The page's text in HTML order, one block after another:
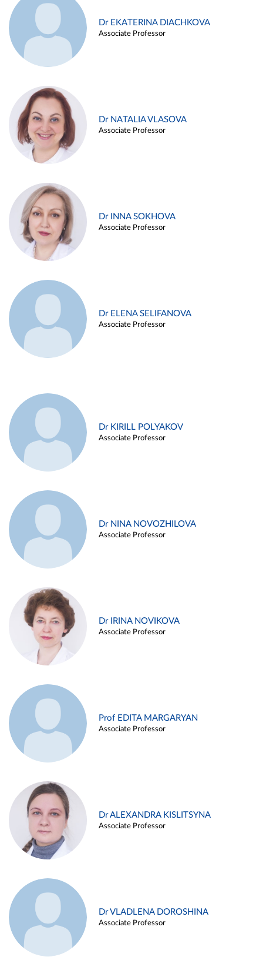
Dr EKATERINA DIACHKOVA
Associate Professor
Dr NATALIA VLASOVA
Associate Professor
Dr INNA SOKHOVA
Associate Professor
Dr ELENA SELIFANOVA
Associate Professor
Dr KIRILL POLYAKOV
Associate Professor
Dr NINA NOVOZHILOVA
Associate Professor
Dr IRINA NOVIKOVA
Associate Professor
Prof EDITA MARGARYAN
Associate Professor
Dr ALEXANDRA KISLITSYNA
Associate Professor
Dr VLADLENA DOROSHINA
Associate Professor